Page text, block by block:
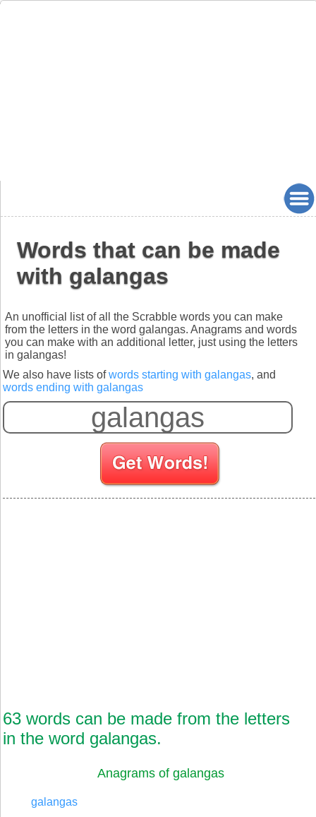
Words that can be made
with galangas
An unofficial list of all the Scrabble words you can make
from the letters in the word galangas. Anagrams and words
you can make with an additional letter, just using the letters
in galangas!
We also have lists ofwords starting with galangas, and
words ending with galangas
63 words can be made from the letters
in the word galangas.
Anagrams of galangas
galangas